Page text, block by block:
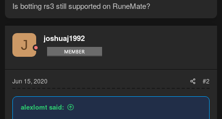
Is botting rs3 still supported on RuneMate?
J joshuaj1992
Jun 15, 2020 #2
alexlomt said: